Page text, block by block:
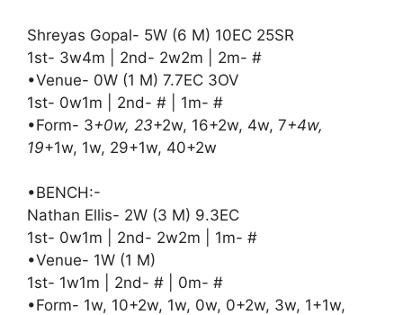
Shreyas Gopal- 5W (6 M) 10EC 25SR
1st- 3w4m | 2nd- 2w2m | 2m- #
•Venue- 0W (1 M) 7.7EC 3OV
1st- 0w1m | 2nd- # | 1m- #
•Form- 3+0w, 23+2w, 16+2w, 4w, 7+4w,
19+1w, 1w, 29+1w, 40+2w
•BENCH:-
Nathan Ellis- 2W (3 M) 9.3EC
1st- 0w1m | 2nd- 2w2m | 1m- #
•Venue- 1W (1 M)
1st- 1w1m | 2nd- # | 0m- #
•Form- 1w, 10+2w, 1w, 0w, 0+2w, 3w, 1+1w,